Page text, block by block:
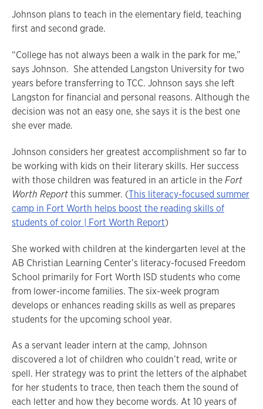
Johnson plans to teach in the elementary field, teaching
first and second grade.
“College has not always been a walk in the park for me,”
says Johnson. She attended Langston University for two
years before transferring to TCC. Johnson says she left
Langston for financial and personal reasons. Although the
decision was not an easy one, she says it is the best one
she ever made.
Johnson considers her greatest accomplishment so far to
be working with kids on their literary skills. Her success
with those children was featured in an article in theFort
Worth Reportthis summer. (This literacy-focused summer
camp in Fort Worth helps boost the reading skills of
students of color | Fort Worth Report)
She worked with children at the kindergarten level at the
AB Christian Learning Center’s literacy-focused Freedom
School primarily for Fort Worth ISD students who come
from lower-income families. The six-week program
develops or enhances reading skills as well as prepares
students for the upcoming school year.
As a servant leader intern at the camp, Johnson
discovered a lot of children who couldn’t read, write or
spell. Her strategy was to print the letters of the alphabet
for her students to trace, then teach them the sound of
each letter and how they become words. At 10 years of